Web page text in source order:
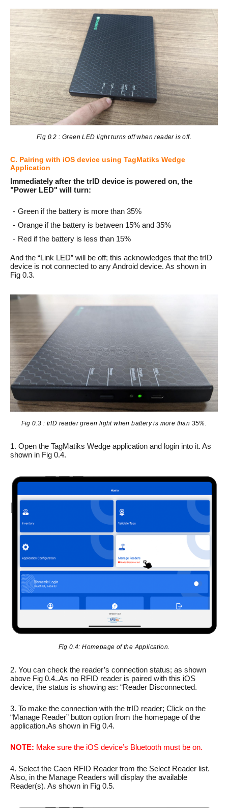
Fig 0.2 : Green LED light turns off when reader is off.
C. Pairing with iOS device using TagMatiks Wedge
Application
Immediately after the trID device is powered on, the
"Power LED" will turn:
Green if the battery is more than 35%
Orange if the battery is between 15% and 35%
Red if the battery is less than 15%
And the “Link LED” will be off; this acknowledges that the trID
device is not connected to any Android device. As shown in
Fig 0.3.
Fig 0.3 : trID reader green light when battery is more than 35%.
1. Open the TagMatiks Wedge application and login into it. As
shown in Fig 0.4.
Fig 0.4: Homepage of the Application.
2. You can check the reader’s connection status; as shown
above Fig 0.4..As no RFID reader is paired with this iOS
device, the status is showing as: “Reader Disconnected.
3. To make the connection with the trID reader; Click on the
“Manage Reader” button option from the homepage of the
application.As shown in Fig 0.4.
NOTE: Make sure the iOS device’s Bluetooth must be on.
4. Select the Caen RFID Reader from the Select Reader list.
Also, in the Manage Readers will display the available
Reader(s). As shown in Fig 0.5.